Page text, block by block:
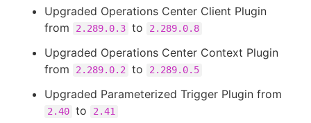
Upgraded Operations Center Client Plugin
from
2.289.0.3 to 2.289.0.8
Upgraded Operations Center Context Plugin
from
2.289.0.2 to 2.289.0.5
Upgraded Parameterized Trigger Plugin from
2.40 to 2.41